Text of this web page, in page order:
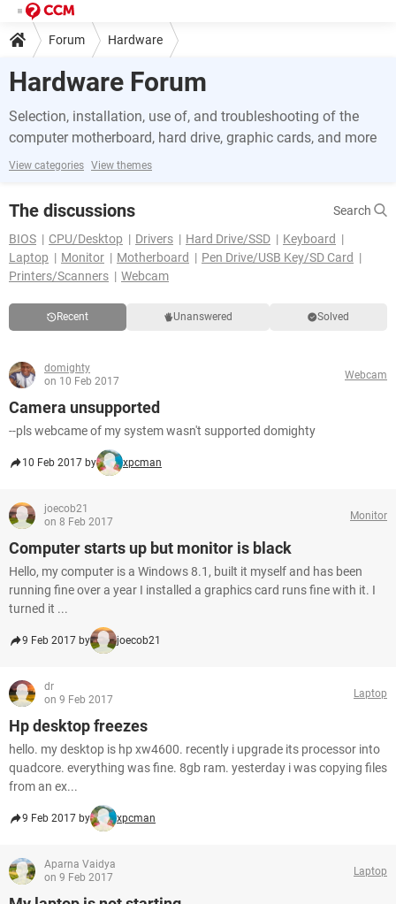
Forum Hardware
Hardware Forum
Selection, installation, use of, and troubleshooting of the
computer motherboard, hard drive, graphic cards, and more
View categories View themes
The discussions
Search
BIOS
CPU/Desktop Drivers Hard Drive/SSD
Keyboard
Laptop
Monitor Motherboard
Pen Drive/USB Key/SD Card
Printers/Scanners
Webcam
Recent Unanswered Solved
domighty
on 10 Feb 2017
Webcam
Camera unsupported
--pls webcame of my system wasn't supported domighty
10 Feb 2017 by xpcman
joecob21
on 8 Feb 2017
Monitor
Computer starts up but monitor is black
Hello, my computer is a Windows 8.1, built it myself and has been
running fine over a year I installed a graphics card runs fine with it. I
turned it ...
9 Feb 2017 by joecob21
dr
on 9 Feb 2017
Laptop
Hp desktop freezes
hello. my desktop is hp xw4600. recently i upgrade its processor into
quadcore. everything was fine. 8gb ram. yesterday i was copying files
from an ex...
9 Feb 2017 by xpcman
Aparna Vaidya
on 9 Feb 2017
Laptop